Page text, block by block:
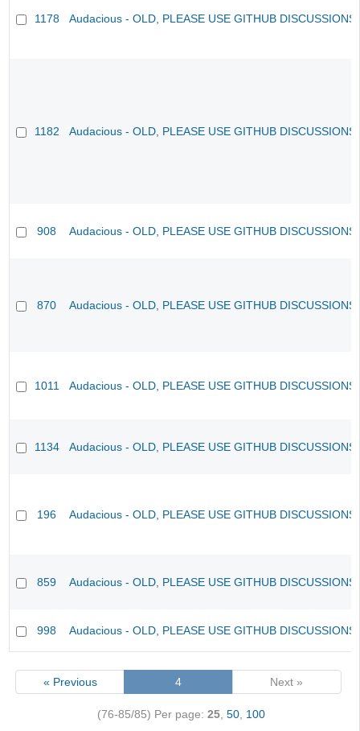
1178 Audacious - OLD, PLEASE USE GITHUB
1182 Audacious - OLD, PLEASE USE GITHUB
908 Audacious - OLD, PLEASE USE GITHUB
870 Audacious - OLD, PLEASE USE GITHUB
1011 Audacious - OLD, PLEASE USE GITHUB
1134 Audacious - OLD, PLEASE USE GITHUB
196 Audacious - OLD, PLEASE USE GITHUB
859 Audacious - OLD, PLEASE USE GITHUB
998 Audacious - OLD, PLEASE USE GITHUB
« Previous 4 Next »
(76-85/85) Per page: 25, 50, 100